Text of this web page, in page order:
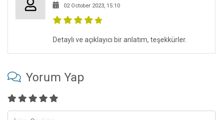
02 October 2023, 15:10
Detaylı ve açıklayıcı bir anlatım, teşekkürler.
Yorum Yap